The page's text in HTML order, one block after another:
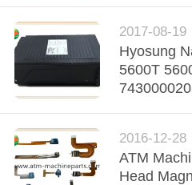
2017-08-19
Hyosung
5600T
2016-12-28
ATM
Head